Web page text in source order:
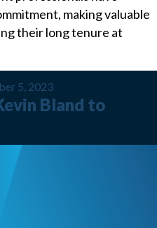
making valuable
their long tenure at
5, 2023
Bland to